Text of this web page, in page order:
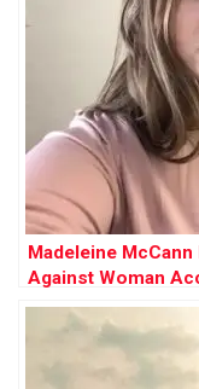
Madeleine
Against Woman